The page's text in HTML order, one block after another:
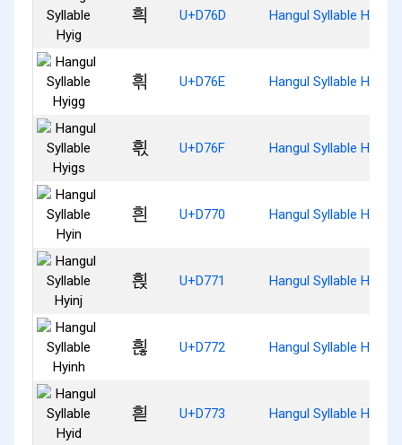
흭 U+D76D Hangul Syllable Hyig
흮 U+D76E Hangul Syllable Hyigg
흯 U+D76F Hangul Syllable Hyigs
흰 U+D770 Hangul Syllable Hyin
흱 U+D771 Hangul Syllable Hyinj
흲 U+D772 Hangul Syllable Hyinh
흳 U+D773 Hangul Syllable Hyid